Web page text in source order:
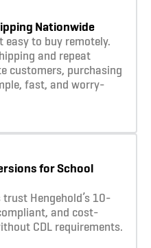
Nationwide
easy to buy remotely.
and repeat
customers, purchasing
fast, and worry-
for School
Hengehold’s 10-
and cost-
CDL requirements.